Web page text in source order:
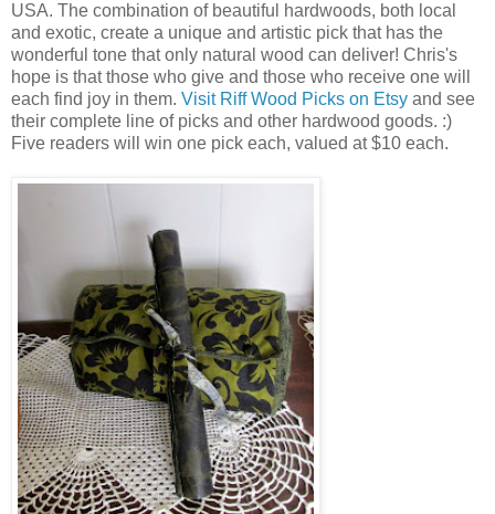
USA. The combination of beautiful hardwoods, both local
and exotic, create a unique and artistic pick that has the
wonderful tone that only natural wood can deliver! Chris's
hope is that those who give and those who receive one will
each find joy in them. Visit Riff Wood Picks on Etsy and see
their complete line of picks and other hardwood goods. :)
Five readers will win one pick each, valued at $10 each.